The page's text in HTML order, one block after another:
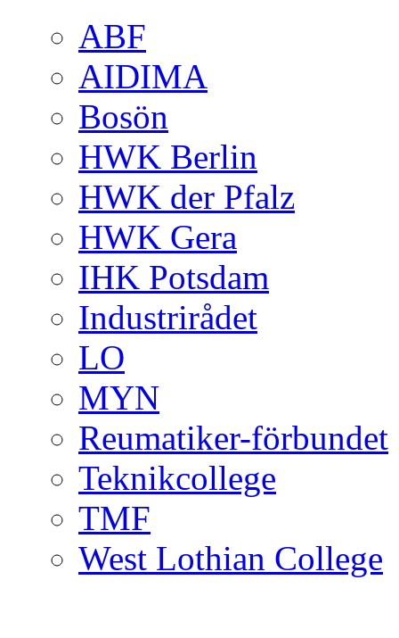
ABF
AIDIMA
Bosön
HWK Berlin
HWK der Pfalz
HWK Gera
IHK Potsdam
Industrirådet
LO
MYN
Reumatiker-förbundet
Teknikcollege
TMF
West Lothian College